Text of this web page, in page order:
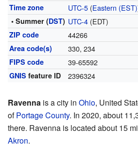
Time zone UTC-5(Eastern (EST)
• Summer (DST) UTC-4(EDT)
ZIP code 44266
Area code(s) 330, 234
FIPS code 39-65592
GNIS feature ID 2396324
Ravenna is a city in Ohio, United
ofPortage County. In 2020, about
there. Ravenna is located about 15
Akron.